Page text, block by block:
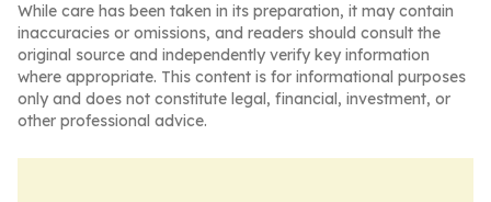
While care has been taken in its preparation, it may contain
inaccuracies or omissions, and readers should consult the
original source and independently verify key information
where appropriate. This content is for informational purposes
only and does not constitute legal, financial, investment, or
other professional advice.